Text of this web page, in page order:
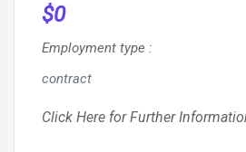
$0
Employment type :
contract
Click Here for Further